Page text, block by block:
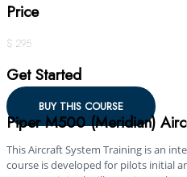
Price
$ 295
Get Started
BUY THIS COURSE
Piper M500 (Meridian)
This Aircraft System Training is an
course is developed for pilots initial